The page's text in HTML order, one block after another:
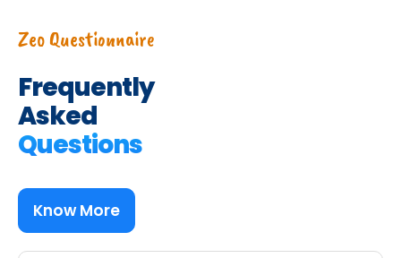
Zeo Questionnaire
Frequently
Asked
Questions
Know More